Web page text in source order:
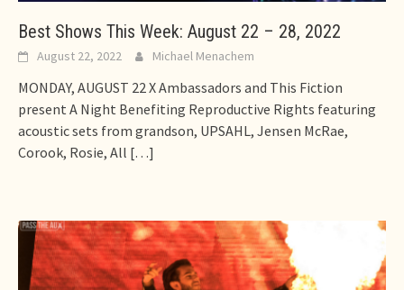
Best Shows This Week: August 22 – 28, 2022
August 22, 2022 Michael Menachem
MONDAY, AUGUST 22 X Ambassadors and This Fiction
present A Night Benefiting Reproductive Rights featuring
acoustic sets from grandson, UPSAHL, Jensen McRae,
Corook, Rosie, All […]